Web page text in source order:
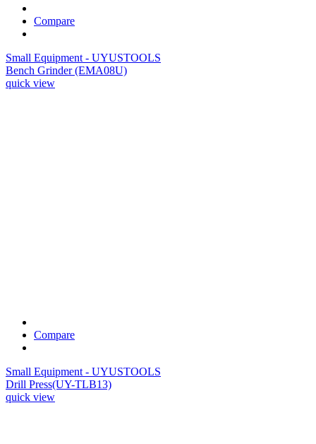
Compare
Small Equipment - UYUSTOOLS
Bench Grinder (EMA08U)
quick view
Compare
Small Equipment - UYUSTOOLS
Drill Press(UY-TLB13)
quick view